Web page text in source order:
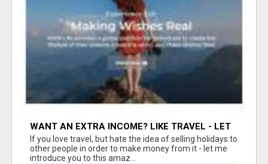
WANT AN EXTRA INCOME? LIKE TRAVEL - LET
ME SHOW YOU HOW!
If you love travel, but hate the idea of selling holidays to
other people in order to make money from it - let me
introduce you to this amaz...